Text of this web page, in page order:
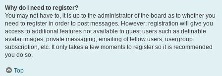
Why do I need to register?
You may not have to, it is up to the administrator of the board as to whether you
need to register in order to post messages. However; registration will give you
access to additional features not available to guest users such as definable
avatar images, private messaging, emailing of fellow users, usergroup
subscription, etc. It only takes a few moments to register so it is recommended
you do so.
Top